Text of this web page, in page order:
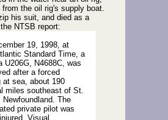
the oil rig's supply boat.
his suit, and died as a
NTSB report:
19, 1998, at
Standard Time, a
U206G, N4688C, was
after a forced
at sea, about 190
miles southeast of St.
Newfoundland. The
private pilot was
Visual